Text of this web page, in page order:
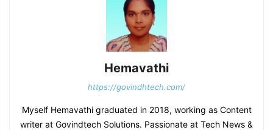
Hemavathi
https://govindhtech.com/
Myself Hemavathi graduated in 2018, working as Content
writer at Govindtech Solutions. Passionate at Tech News &